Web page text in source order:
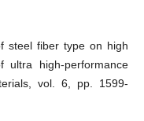
steel fiber type on high
ultra high-performance
vol. 6, pp. 1599-